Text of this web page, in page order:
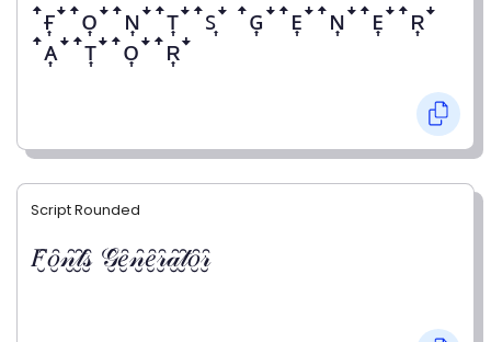
ꜛғ͎ꜜꜛᴏ͎ꜜꜛɴ͎ꜜꜛᴛ͎ꜜꜛꜱ͎ꜜ ꜛɢ͎ꜜꜛᴇ͎ꜜꜛɴ͎ꜜꜛᴇ͎ꜜꜛʀ͎ꜜ
ꜛᴀ͎ꜜꜛᴛ͎ꜜꜛᴏ͎ꜜꜛʀ͎ꜜ
Script Rounded
𝐹̮̑𝑜̮̑𝓃̮̑𝓉̮̑𝓈̮̑ 𝒢̮̑𝑒̮̑𝓃̮̑𝑒̮̑𝓇̮̑𝒶̮̑𝓉̮̑𝑜̮̑𝓇̮̑